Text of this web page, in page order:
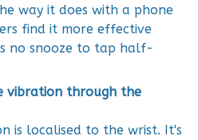
way it does with a phone
find it more effective
no snooze to tap half-
vibration through the
is localised to the wrist. It's